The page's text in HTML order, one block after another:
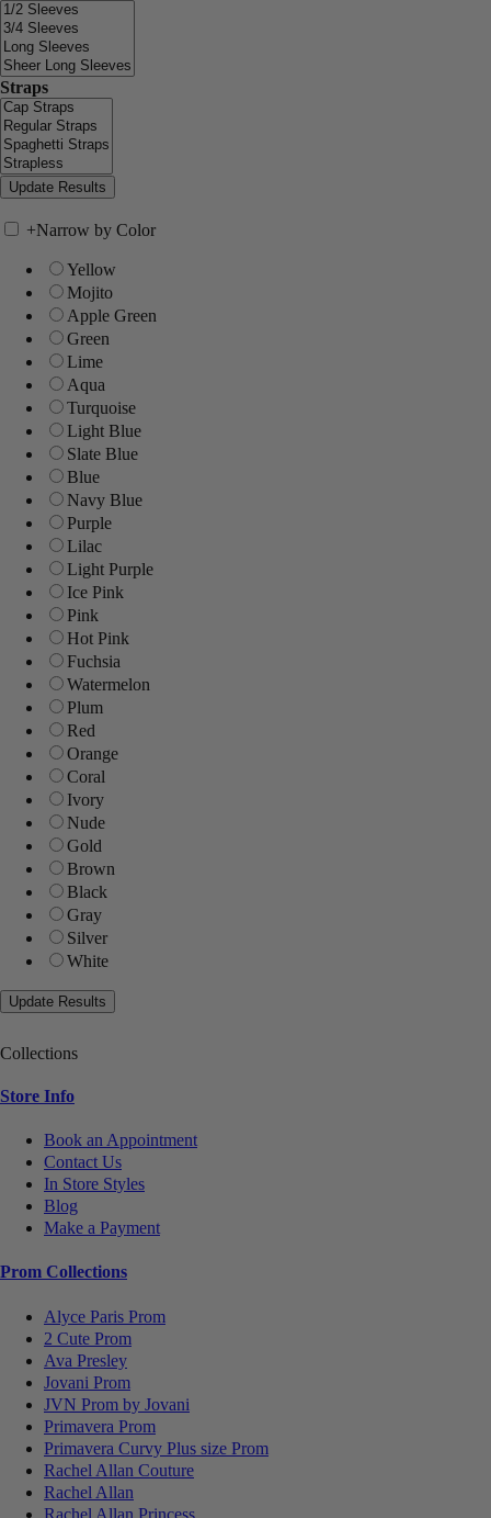
Straps
+Narrow by Color
Yellow
Mojito
Apple Green
Green
Lime
Aqua
Turquoise
Light Blue
Slate Blue
Blue
Navy Blue
Purple
Lilac
Light Purple
Ice Pink
Pink
Hot Pink
Fuchsia
Watermelon
Plum
Red
Orange
Coral
Ivory
Nude
Gold
Brown
Black
Gray
Silver
White
Collections
Store Info
Book an Appointment
Contact Us
In Store Styles
Blog
Make a Payment
Prom Collections
Alyce Paris Prom
2 Cute Prom
Ava Presley
Jovani Prom
JVN Prom by Jovani
Primavera Prom
Primavera Curvy Plus size Prom
Rachel Allan Couture
Rachel Allan
Rachel Allan Princess